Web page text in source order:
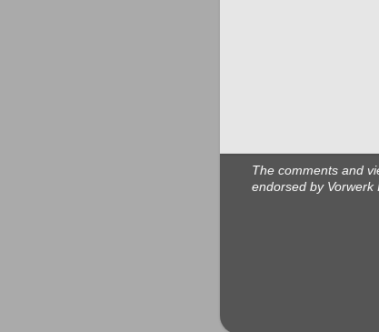
The comments and
endorsed by Vorwerk